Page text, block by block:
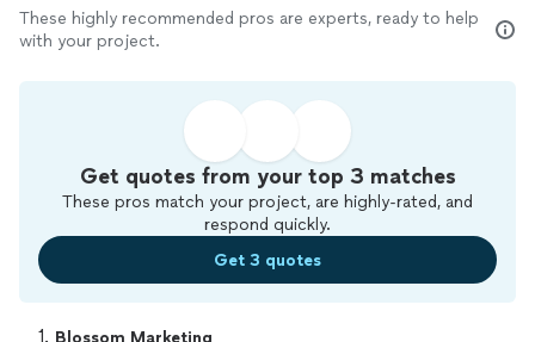
These highly recommended pros are experts, ready to help
with your project.
Get quotes from your top 3 matches
These pros match your project, are highly-rated, and
respond quickly.
Get 3 quotes
1. Blossom Marketing